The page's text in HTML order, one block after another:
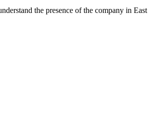
the presence of the company in East